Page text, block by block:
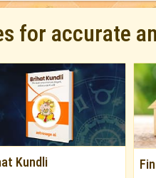
for accurate
Kundli